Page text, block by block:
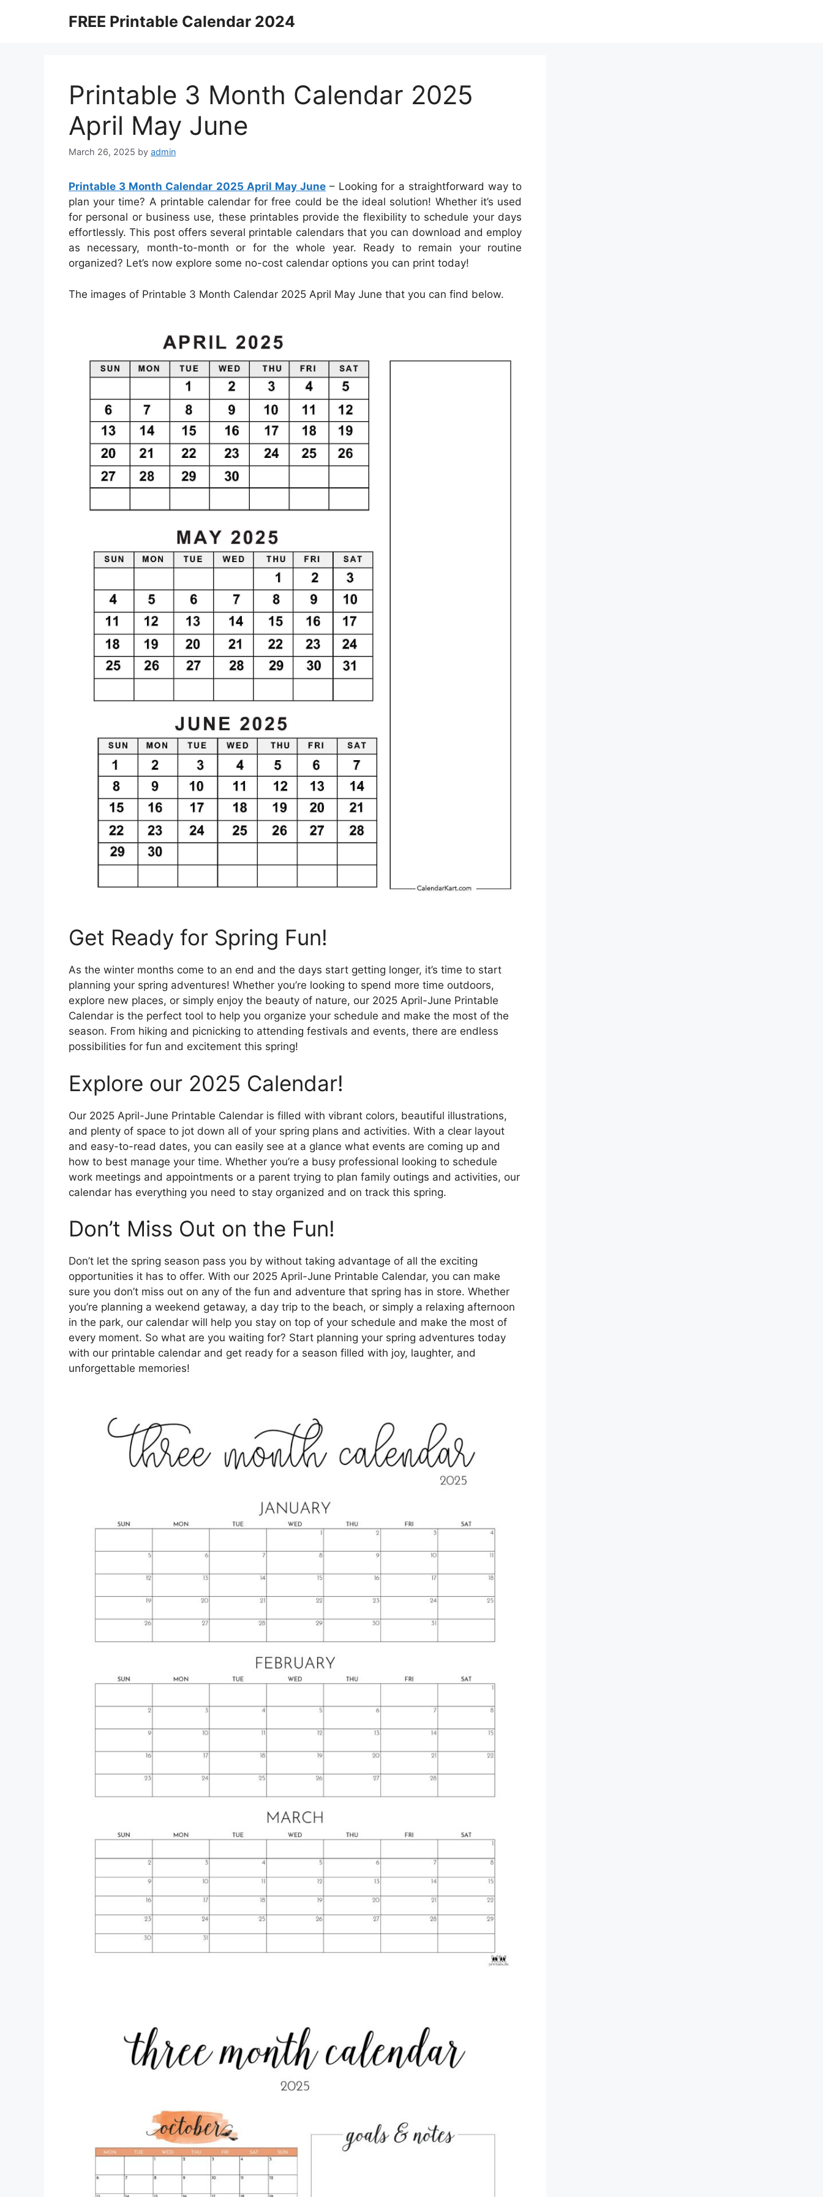
FREE Printable Calendar 2024
Printable 3 Month Calendar 2025
April May June
March 26, 2025 by admin
Printable 3 Month Calendar 2025 April May June – Looking for a straightforward way to
plan your time? A printable calendar for free could be the ideal solution! Whether it’s used
for personal or business use, these printables provide the flexibility to schedule your days
effortlessly. This post offers several printable calendars that you can download and employ
as necessary, month-to-month or for the whole year. Ready to remain your routine
organized? Let’s now explore some no-cost calendar options you can print today!
The images of Printable 3 Month Calendar 2025 April May June that you can find below.
Get Ready for Spring Fun!
As the winter months come to an end and the days start getting longer, it’s time to start
planning your spring adventures! Whether you’re looking to spend more time outdoors,
explore new places, or simply enjoy the beauty of nature, our 2025 April-June Printable
Calendar is the perfect tool to help you organize your schedule and make the most of the
season. From hiking and picnicking to attending festivals and events, there are endless
possibilities for fun and excitement this spring!
Explore our 2025 Calendar!
Our 2025 April-June Printable Calendar is filled with vibrant colors, beautiful illustrations,
and plenty of space to jot down all of your spring plans and activities. With a clear layout
and easy-to-read dates, you can easily see at a glance what events are coming up and
how to best manage your time. Whether you’re a busy professional looking to schedule
work meetings and appointments or a parent trying to plan family outings and activities, our
calendar has everything you need to stay organized and on track this spring.
Don’t Miss Out on the Fun!
Don’t let the spring season pass you by without taking advantage of all the exciting
opportunities it has to offer. With our 2025 April-June Printable Calendar, you can make
sure you don’t miss out on any of the fun and adventure that spring has in store. Whether
you’re planning a weekend getaway, a day trip to the beach, or simply a relaxing afternoon
in the park, our calendar will help you stay on top of your schedule and make the most of
every moment. So what are you waiting for? Start planning your spring adventures today
with our printable calendar and get ready for a season filled with joy, laughter, and
unforgettable memories!